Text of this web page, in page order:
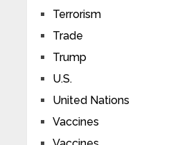
Terrorism
Trade
Trump
U.S.
United Nations
Vaccines